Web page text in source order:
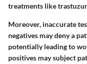
treatments like
Moreover, inaccurate
negatives may deny a
potentially leading to
positives may subject